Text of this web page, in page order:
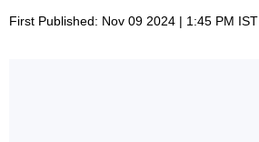
First Published: Nov 09 2024 | 1:45 PM IST